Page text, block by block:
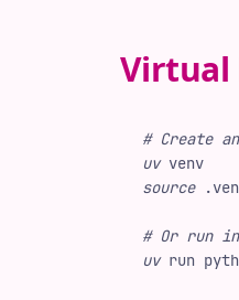
Virtual
# Create
uv venv
source
# Or run in
uv run